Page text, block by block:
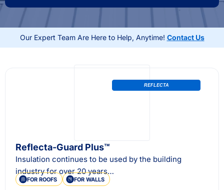
helps lower energy bills while adding long-term
durability and value to your property.
Our Expert Team Are Here to Help, Anytime! Contact Us
REFLECTA
Reflecta-Guard Plus™
Insulation continues to be used by the building
industry for over 20 years…
FOR ROOFS FOR WALLS